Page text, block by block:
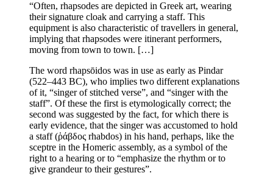
“Often, rhapsodes are depicted in Greek art, wearing
their signature cloak and carrying a staff. This
equipment is also characteristic of travellers in general,
implying that rhapsodes were itinerant performers,
moving from town to town. […]
The word rhapsōidos was in use as early as Pindar
(522–443 BC), who implies two different explanations
of it, “singer of stitched verse”, and “singer with the
staff”. Of these the first is etymologically correct; the
second was suggested by the fact, for which there is
early evidence, that the singer was accustomed to hold
a staff (ῥάβδος rhabdos) in his hand, perhaps, like the
sceptre in the Homeric assembly, as a symbol of the
right to a hearing or to “emphasize the rhythm or to
give grandeur to their gestures”.